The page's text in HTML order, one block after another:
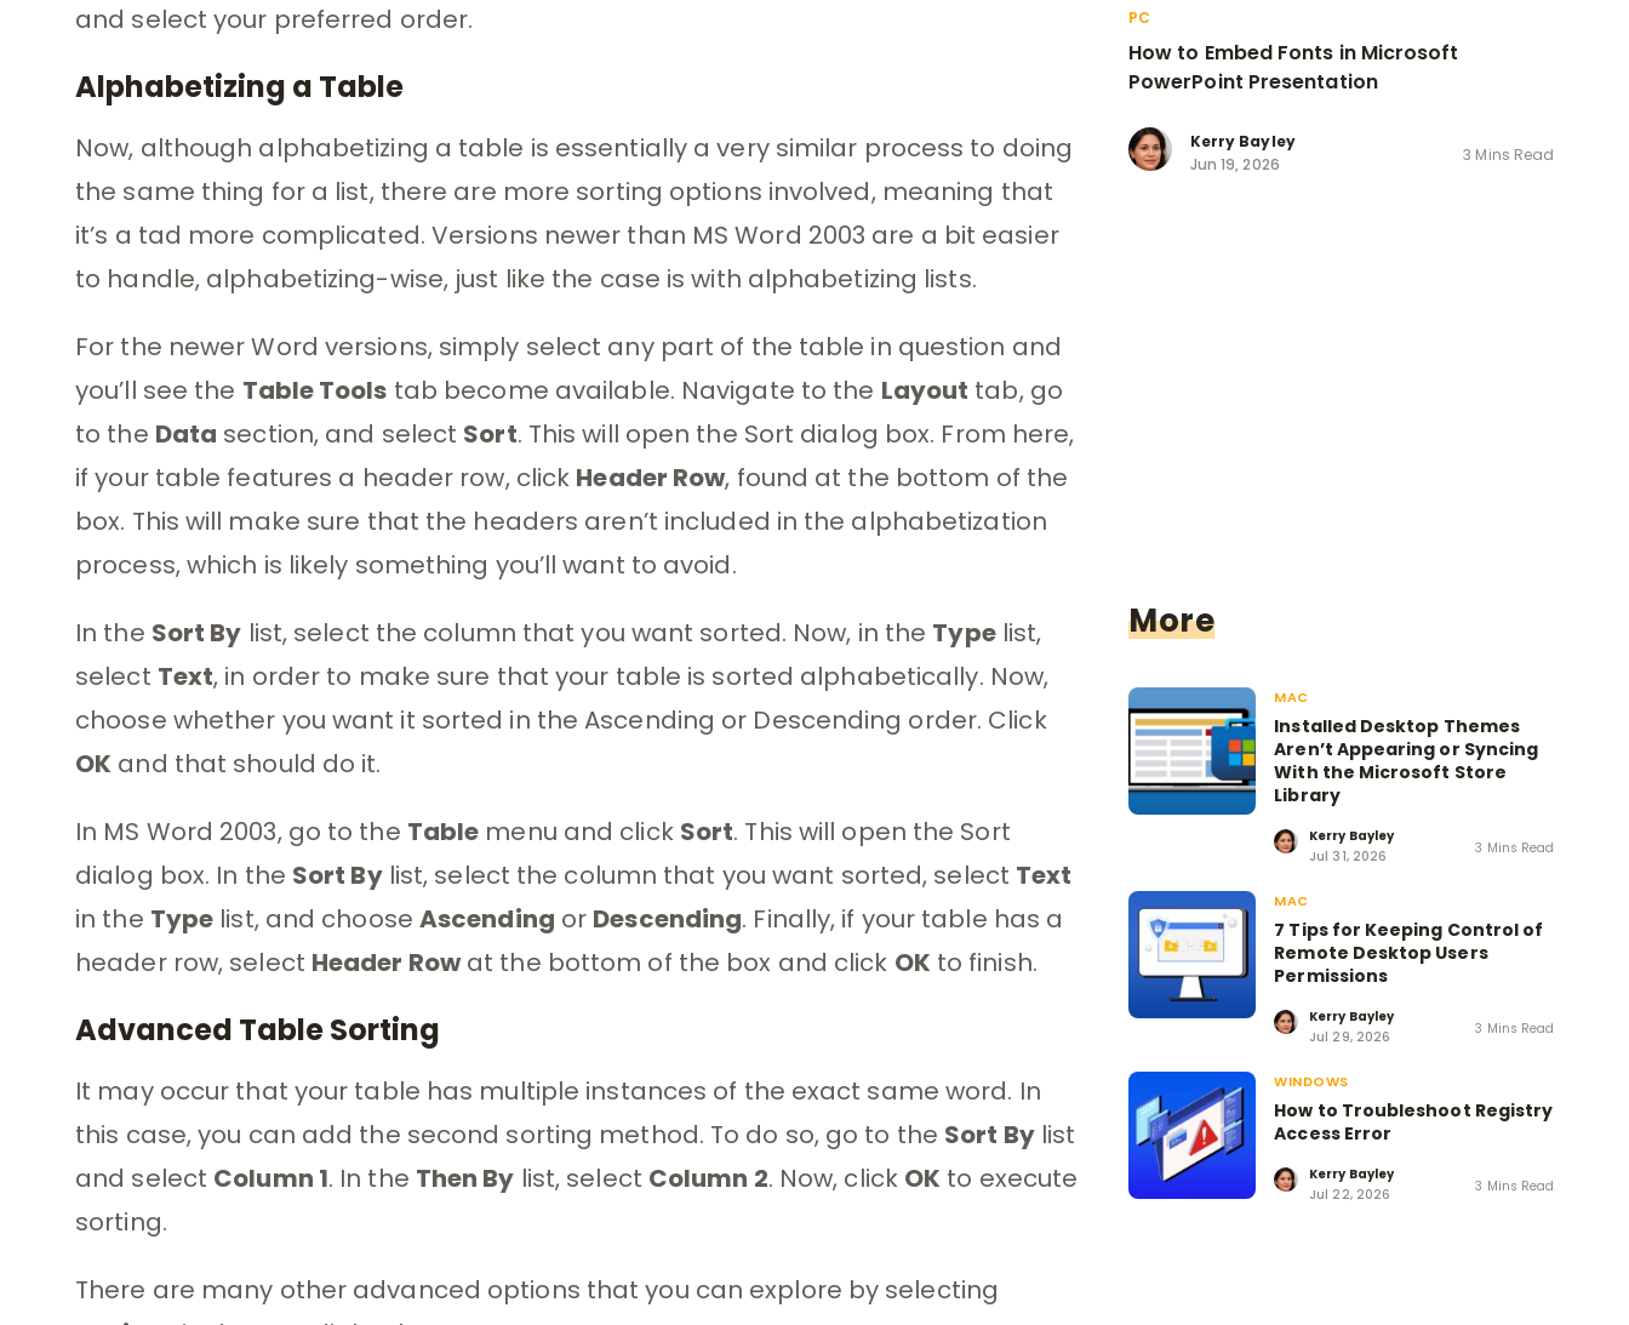
and select your preferred order.
Alphabetizing a Table
Now, although alphabetizing a table is essentially a very similar process to doing
the same thing for a list, there are more sorting options involved, meaning that
it’s a tad more complicated. Versions newer than MS Word 2003 are a bit easier
to handle, alphabetizing-wise, just like the case is with alphabetizing lists.
For the newer Word versions, simply select any part of the table in question and
you’ll see the Table Tools tab become available. Navigate to the Layout tab, go
to the Data section, and select Sort. This will open the Sort dialog box. From here,
if your table features a header row, click Header Row, found at the bottom of the
box. This will make sure that the headers aren’t included in the alphabetization
process, which is likely something you’ll want to avoid.
In the Sort By list, select the column that you want sorted. Now, in the Typelist,
select Text, in order to make sure that your table is sorted alphabetically. Now,
choose whether you want it sorted in the Ascending or Descending order. Click
OK and that should do it.
In MS Word 2003, go to the Table menu and click Sort. This will open the Sort
dialog box. In the Sort Bylist, select the column that you want sorted, select Text
in the Type list, and choose Ascending or Descending. Finally, if your table has a
header row, select Header Rowat the bottom of the box and click OK to finish.
Advanced Table Sorting
It may occur that your table has multiple instances of the exact same word. In
this case, you can add the second sorting method. To do so, go to the Sort Bylist
and select Column 1. In the Then By list, select Column 2. Now, click OK to execute
sorting.
There are many other advanced options that you can explore by selecting
PC
How to Embed Fonts in Microsoft
PowerPoint Presentation
Kerry Bayley
Jun 19, 2026
3 Mins Read
More
MAC
Installed Desktop Themes
Aren’t Appearing or Syncing
With the Microsoft Store
Library
Kerry Bayley
Jul 31, 2026
3 Mins Read
MAC
7 Tips for Keeping Control of
Remote Desktop Users
Permissions
Kerry Bayley
Jul 29, 2026
3 Mins Read
WINDOWS
How to Troubleshoot Registry
Access Error
Kerry Bayley
Jul 22, 2026
3 Mins Read